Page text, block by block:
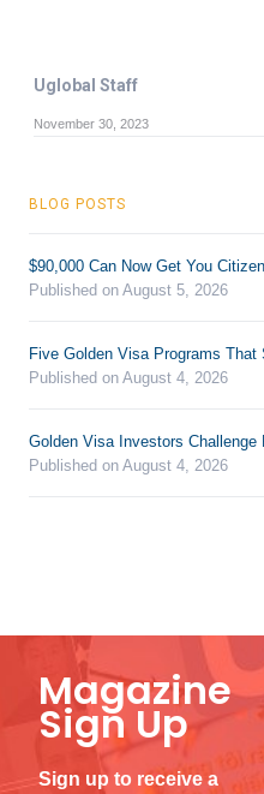
Uglobal Staff
November 30, 2023
BLOG POSTS
$90,000 Can Now Get You
Published on August 5, 2026
Five Golden Visa Programs
Published on August 4, 2026
Golden Visa Investors Challenge
Published on August 4, 2026
Magazine
Sign Up
Sign up to receive a